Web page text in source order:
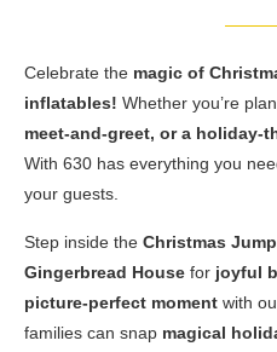
Celebrate the magic of
inflatables! Whether you’re
meet-and-greet, or a holiday-
With 630 has everything you
your guests.
Step inside the Christmas
Gingerbread House for joyful
picture-perfect moment with
families can snap magical